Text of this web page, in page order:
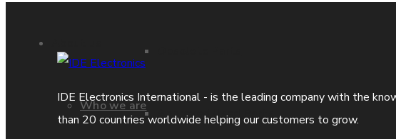
Who we are Approved Used Parts
IDE Electronics International - is the leading company with the
than 20 countries worldwide helping our customers to grow.